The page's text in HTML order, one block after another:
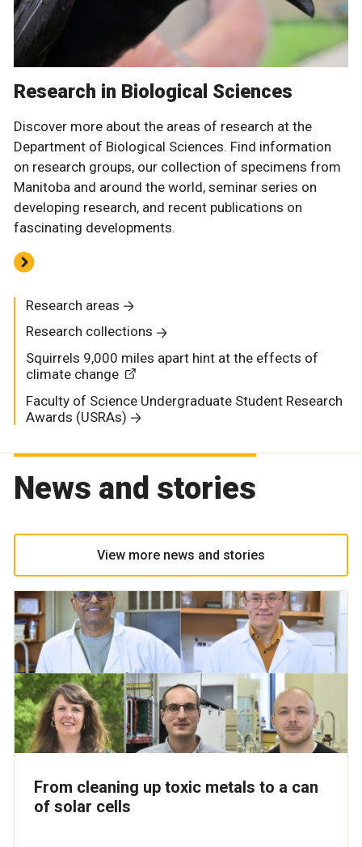
Research in Biological Sciences
Discover more about the areas of research at the
Department of Biological Sciences. Find information
on research groups, our collection of specimens from
Manitoba and around the world, seminar series on
developing research, and recent publications on
fascinating developments.
Research areas
Research collections
Squirrels 9,000 miles apart hint at the effects of
climate change
Faculty of Science Undergraduate Student Research
Awards (USRAs)
News and stories
View more news and stories
From cleaning up toxic metals to a can
of solar cells